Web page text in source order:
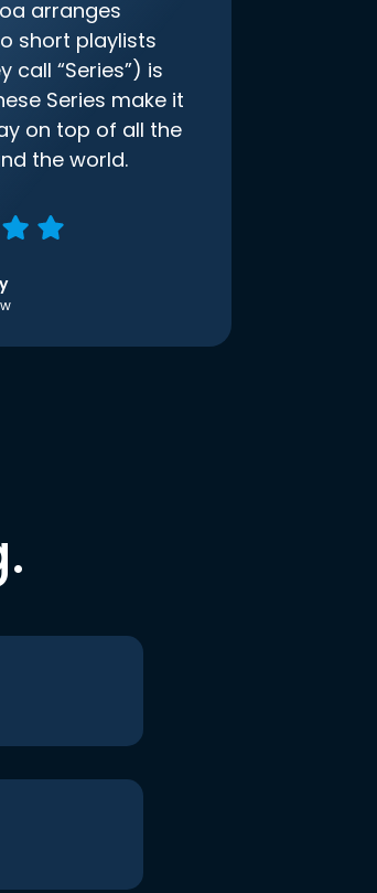
arranges
short playlists
call “Series”) is
Series make it
on top of all the
the world.